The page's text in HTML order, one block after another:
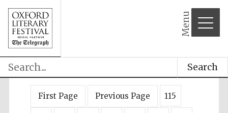
Menu
Search
First Page Previous Page 115